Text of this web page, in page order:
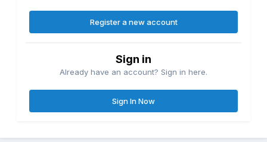
Register a new account
Sign in
Already have an account? Sign in here.
Sign In Now